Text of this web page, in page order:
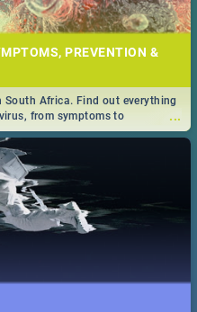
PREVENTION &
...
South Africa. Find out everything
from symptoms to
of your nation.